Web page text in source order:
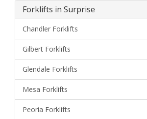
Forklifts in Surprise
Chandler Forklifts
Gilbert Forklifts
Glendale Forklifts
Mesa Forklifts
Peoria Forklifts